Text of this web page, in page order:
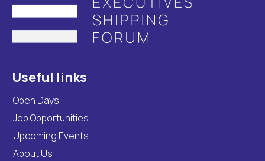
Useful links
Open Days
Job Opportunities
Upcoming Events
About Us